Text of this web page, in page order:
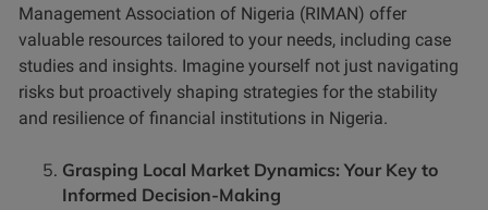
Management Association of Nigeria (RIMAN) offer
valuable resources tailored to your needs, including case
studies and insights. Imagine yourself not just navigating
risks but proactively shaping strategies for the stability
and resilience of financial institutions in Nigeria.
Grasping Local Market Dynamics: Your Key to
Informed Decision-Making